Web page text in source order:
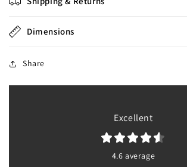
Dimensions
Share
Excellent
4.6 average